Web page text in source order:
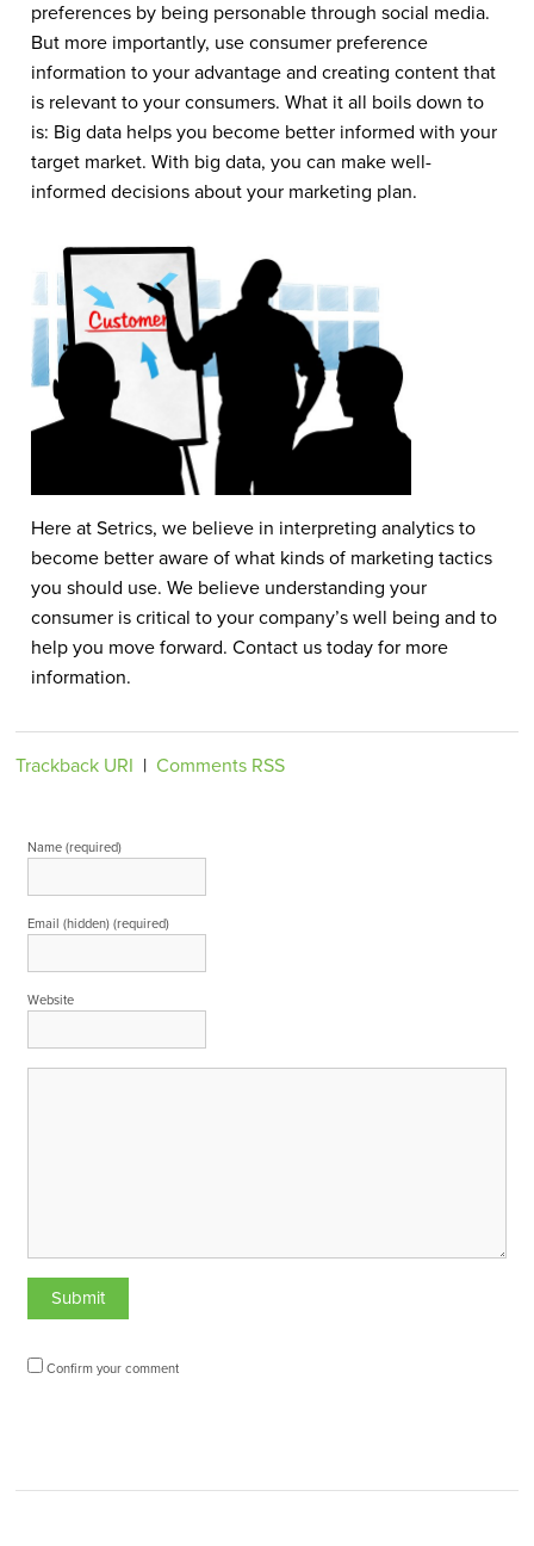
preferences by being personable through social media.
But more importantly, use consumer preference
information to your advantage and creating content that
is relevant to your consumers. What it all boils down to
is: Big data helps you become better informed with your
target market. With big data, you can make well-
informed decisions about your marketing plan.
Here at Setrics, we believe in interpreting analytics to
become better aware of what kinds of marketing tactics
you should use. We believe understanding your
consumer is critical to your company’s well being and to
help you move forward. Contact us today for more
information.
Trackback URI |Comments RSS
Name (required)
Email (hidden) (required)
Website
Confirm your comment